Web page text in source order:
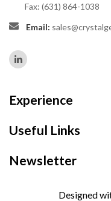
Fax: (631) 864-1038
Email:
Experience
Useful Links
Newsletter
Designed